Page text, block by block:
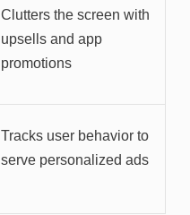
Clutters the screen with
upsells and app
promotions
Tracks user behavior to
serve personalized ads